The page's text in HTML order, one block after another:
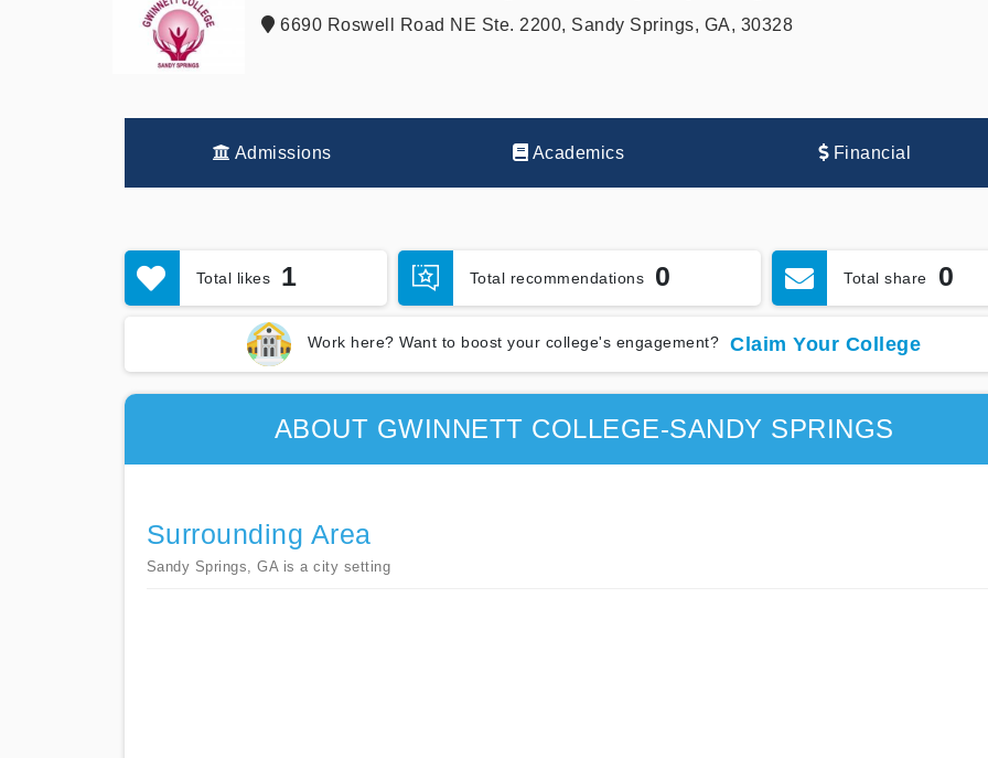
6690 Roswell Road NE Ste. 2200, Sandy Springs, GA, 30328
Admissions Academics Financial
Total likes 1 Total recommendations 0 Total share 0
Work here? Want to boost your college's engagement? Claim Your College
ABOUT GWINNETT COLLEGE-SANDY SPRINGS
Surrounding Area
Sandy Springs, GA is a city setting